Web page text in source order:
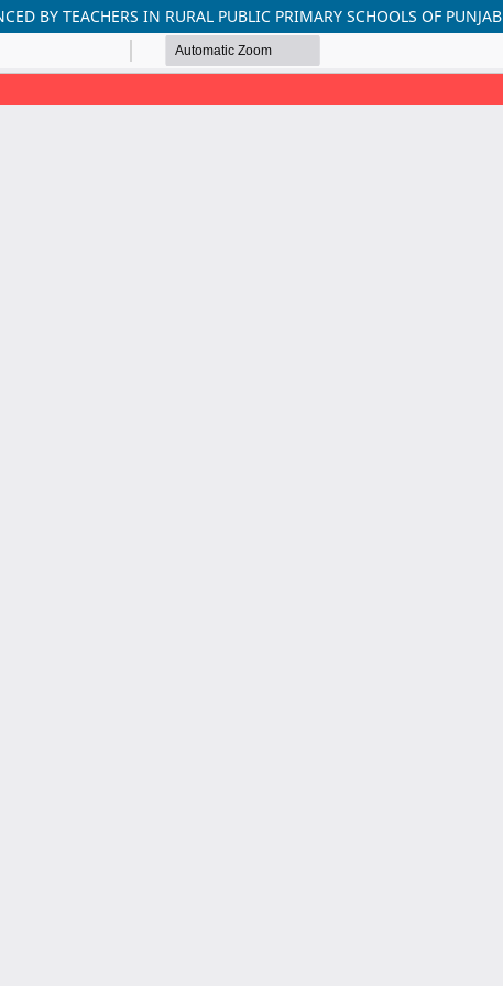
BY TEACHERS IN RURAL PUBLIC PRIMARY SCHOOLS OF PUNJAB